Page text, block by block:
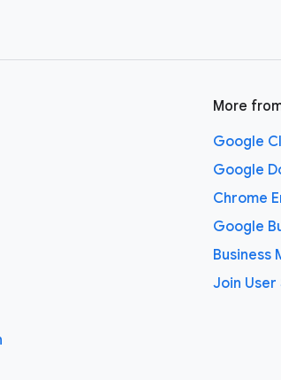
More
Google
Google
Chrome
Google
Business
Join User